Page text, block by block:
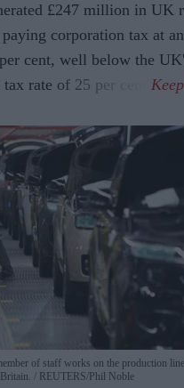
£247 million in UK
corporation tax at
cent, well below the
rate of 25 per cent.
of staff works on the production line
REUTERS/Phil Noble